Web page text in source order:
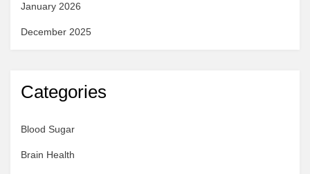
January 2026
December 2025
Categories
Blood Sugar
Brain Health